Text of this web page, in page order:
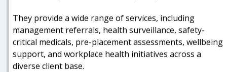
They provide a wide range of services, including
management referrals, health surveillance, safety-
critical medicals, pre-placement assessments, wellbeing
support, and workplace health initiatives across a
diverse client base.